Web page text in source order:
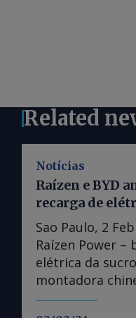
Related
Notícias
Raízen e BYD
recarga de
Sao Paulo, 2
Raízen Power –
elétrica da
montadora
parceria para